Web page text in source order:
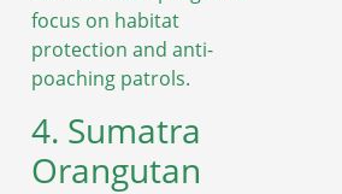
focus on habitat
protection and anti-
poaching patrols.
4. Sumatra
Orangutan